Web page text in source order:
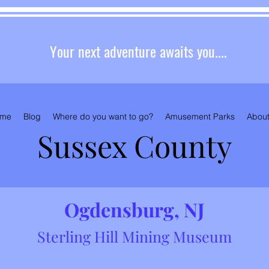
Your next adventure awaits you....
Blog Where do you want to go? Amusement Parks
Sussex County
Ogdensburg, NJ
Sterling Hill Mining Museum